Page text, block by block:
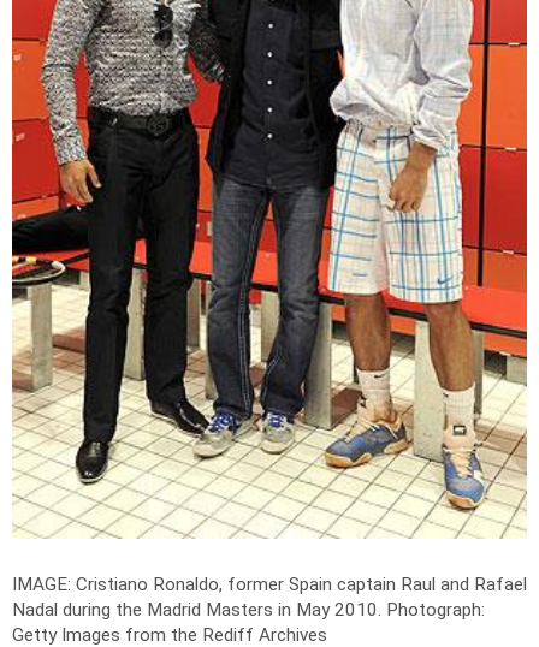
IMAGE: Cristiano Ronaldo, former Spain captain Raul and Rafael
Nadal during the Madrid Masters in May 2010. Photograph:
Getty Images from the Rediff Archives